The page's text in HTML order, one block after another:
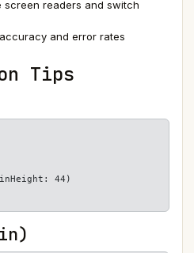
screen readers and switch
and error rates
Tips
44)